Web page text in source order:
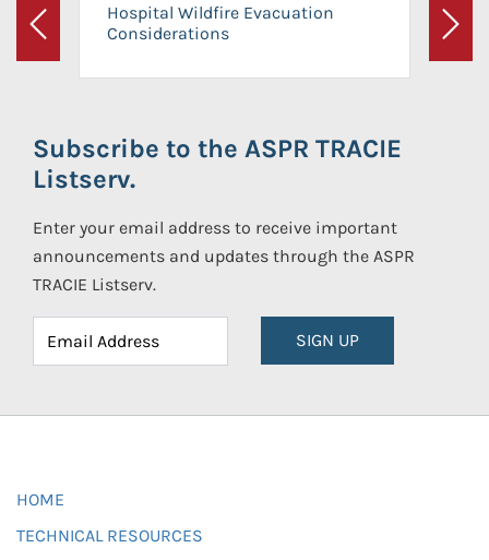
Previous
Hospital Wildfire Evacuation
Considerations
Next
Subscribe to the ASPR TRACIE
Listserv.
Enter your email address to receive important
announcements and updates through the ASPR
TRACIE Listserv.
SIGN UP
HOME
TECHNICAL RESOURCES